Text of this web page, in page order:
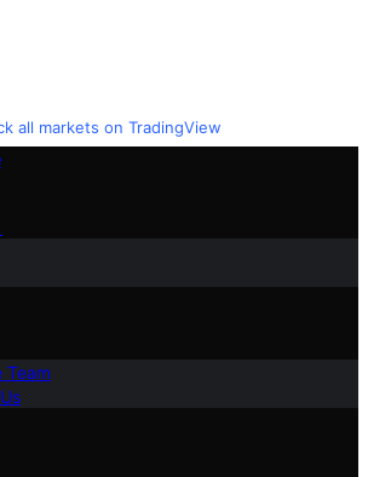
all markets on TradingView
Team